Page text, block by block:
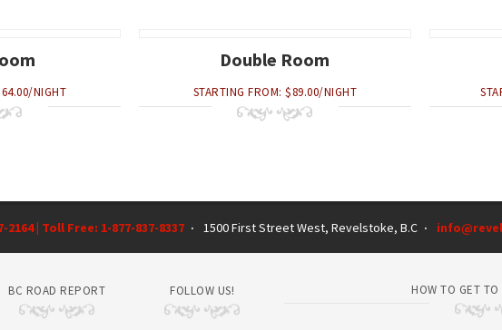
NIGHT
Double Room
STARTING FROM: $89.00/NIGHT
2164 | Toll Free: 1-877-837-8337 · 1500 First Street West, Revelstoke, B.C ·
BC ROAD REPORT FOLLOW US! HOW TO GET TO